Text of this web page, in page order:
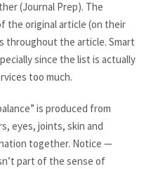
(Journal Prep). The
the original article (on their
throughout the article. Smart
since the list is actually
too much.
is produced from
eyes, joints, skin and
together. Notice —
part of the sense of